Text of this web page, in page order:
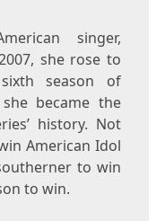
singer,
she rose to
season of
became the
history. Not
American Idol
to win
to win.